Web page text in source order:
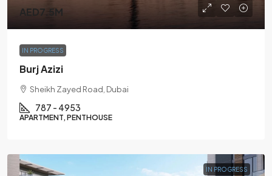
AED7.5M
IN PROGRESS
Burj Azizi
Sheikh Zayed Road, Dubai
787 - 4953
APARTMENT, PENTHOUSE
IN PROGRESS